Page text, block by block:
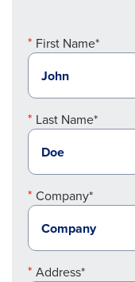
First Name*
Last Name*
Company*
Address*